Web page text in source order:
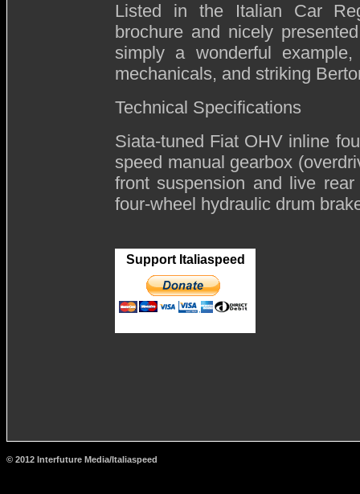
Listed in the Italian Car
brochure and nicely
simply a wonderful
mechanicals, and striking
Technical Specifications
Siata-tuned Fiat OHV inline
speed manual gearbox
front suspension and live
four-wheel hydraulic drum
Support Italiaspeed
© 2012 Interfuture Media/Italiaspeed